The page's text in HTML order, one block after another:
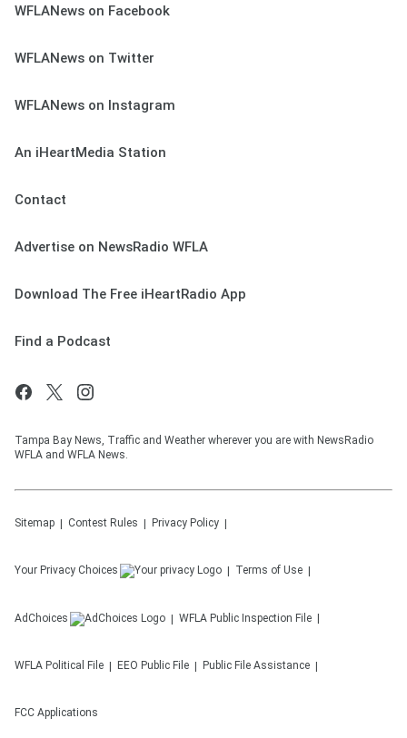
WFLANews on Facebook
WFLANews on Twitter
WFLANews on Instagram
An iHeartMedia Station
Contact
Advertise on NewsRadio WFLA
Download The Free iHeartRadio App
Find a Podcast
Tampa Bay News, Traffic and Weather wherever you are with NewsRadio
WFLA and WFLA News.
Sitemap Contest Rules Privacy Policy
Your Privacy Choices Terms of Use
AdChoices WFLA Public Inspection File
WFLA Political File EEO Public File Public File Assistance
FCC Applications